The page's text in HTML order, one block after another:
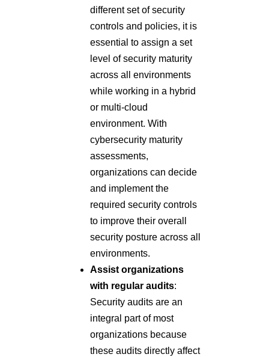
different set of security
controls and policies, it is
essential to assign a set
level of security maturity
across all environments
while working in a hybrid
or multi-cloud
environment. With
cybersecurity maturity
assessments,
organizations can decide
and implement the
required security controls
to improve their overall
security posture across all
environments.
Assist organizations
with regular audits:
Security audits are an
integral part of most
organizations because
these audits directly affect